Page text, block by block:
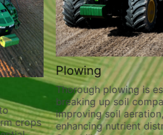
Plowing